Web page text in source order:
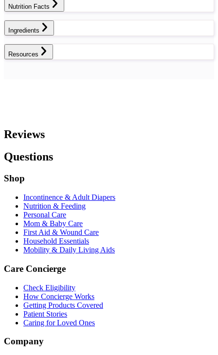
Nutrition Facts
Ingredients
Resources
Reviews
Questions
Shop
Incontinence & Adult Diapers
Nutrition & Feeding
Personal Care
Mom & Baby Care
First Aid & Wound Care
Household Essentials
Mobility & Daily Living Aids
Care Concierge
Check Eligibility
How Concierge Works
Getting Products Covered
Patient Stories
Caring for Loved Ones
Company